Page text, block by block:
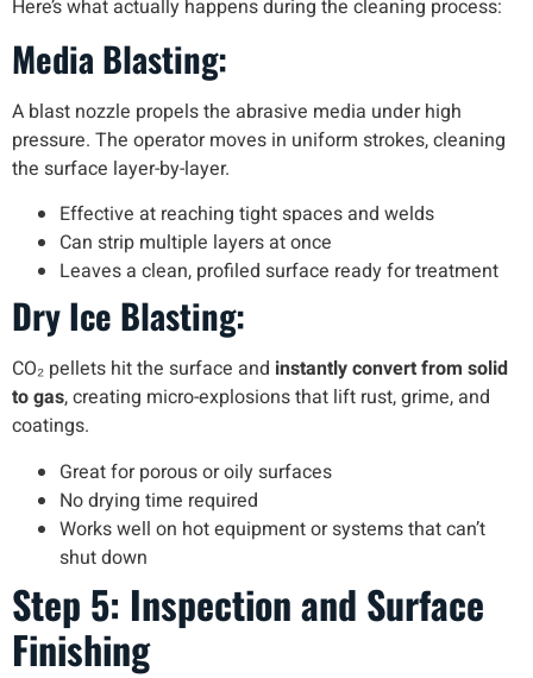
Here’s what actually happens during the cleaning process:
Media Blasting:
A blast nozzle propels the abrasive media under high
pressure. The operator moves in uniform strokes, cleaning
the surface layer-by-layer.
Effective at reaching tight spaces and welds
Can strip multiple layers at once
Leaves a clean, profiled surface ready for treatment
Dry Ice Blasting:
CO₂ pellets hit the surface and instantly convert from solid
to gas, creating micro-explosions that lift rust, grime, and
coatings.
Great for porous or oily surfaces
No drying time required
Works well on hot equipment or systems that can’t
shut down
Step 5: Inspection and Surface
Finishing